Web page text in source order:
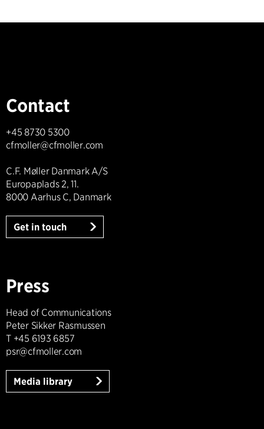
Contact
+45 8730 5300
cfmoller@cfmoller.com
C.F. Møller Danmark A/S
Europaplads 2, 11.
8000 Aarhus C, Danmark
Get in touch
Press
Head of Communications
Peter Sikker Rasmussen
T +45 6193 6857
psr@cfmoller.com
Media library